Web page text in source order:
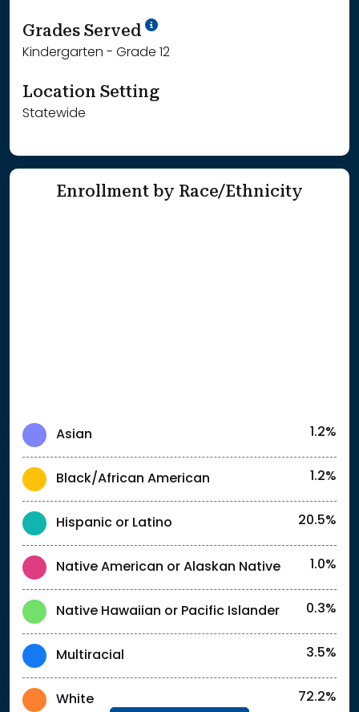
Grades Served School Year '25-'26
Kindergarten - Grade 12
Location Setting
Statewide
Enrollment by Race/Ethnicity
Asian 1.2%
Black/African American 1.2%
Hispanic or Latino 20.5%
Native American or Alaskan Native 1.0%
Native Hawaiian or Pacific Islander 0.3%
Multiracial 3.5%
White 72.2%